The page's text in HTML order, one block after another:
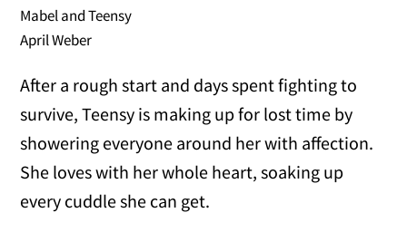
Mabel and Teensy
April Weber
After a rough start and days spent fighting to
survive, Teensy is making up for lost time by
showering everyone around her with affection.
She loves with her whole heart, soaking up
every cuddle she can get.